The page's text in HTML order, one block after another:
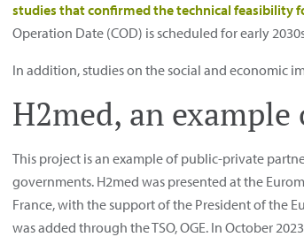
studies that confirmed the technical feasibility
Operation Date (COD) is scheduled for early
In addition, studies on the social and economic
H2med, an
This project is an example of public-private
governments. H2med was presented at the
France, with the support of the President of the
was added through the TSO, OGE. In October